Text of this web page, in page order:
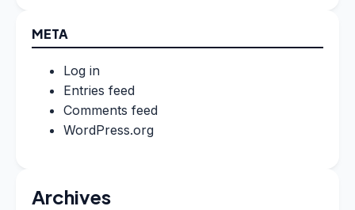
META
Log in
Entries feed
Comments feed
WordPress.org
Archives